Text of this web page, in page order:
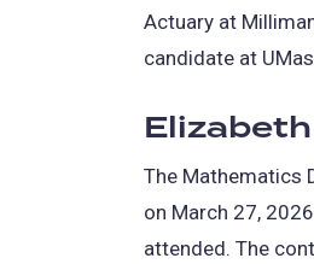
Actuary at
candidate at
The Mathematics
on March 27,
attended. The